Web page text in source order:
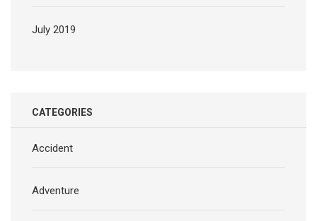
July 2019
CATEGORIES
Accident
Adventure